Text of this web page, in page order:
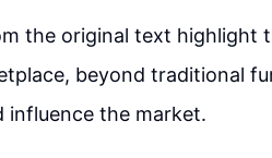
the original text highlight
beyond traditional
influence the market.